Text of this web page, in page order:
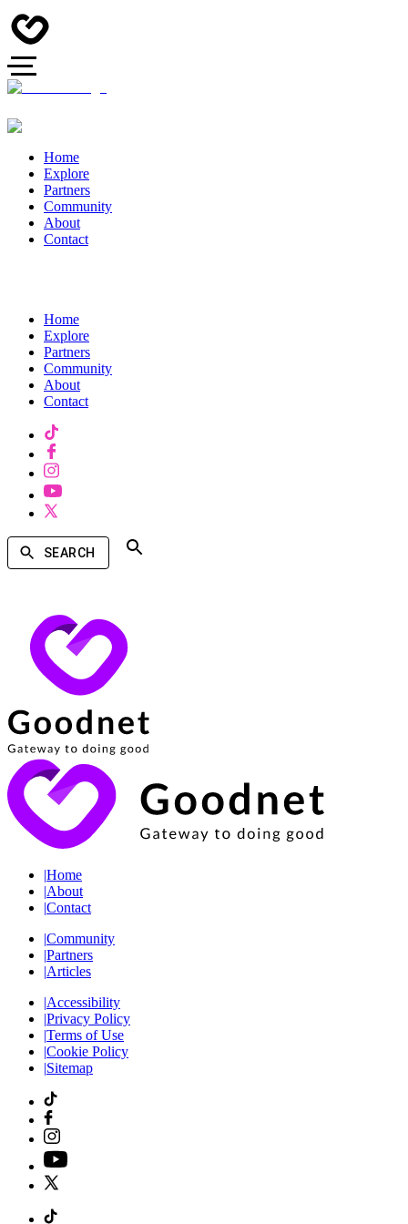
Home
Explore
Partners
Community
About
Contact
Home
Explore
Partners
Community
About
Contact
SEARCH
|Home
|About
|Contact
|Community
|Partners
|Articles
|Accessibility
|Privacy Policy
|Terms of Use
|Cookie Policy
|Sitemap